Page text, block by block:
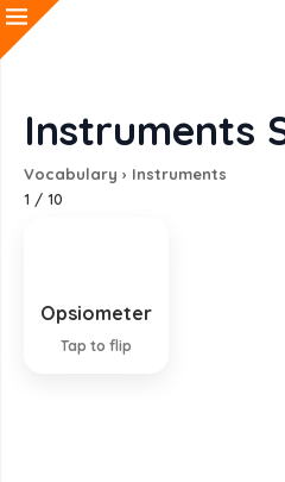
Instruments
Vocabulary › Instruments
1 / 10
Opsiometer
Tap to flip
Instrument for testing